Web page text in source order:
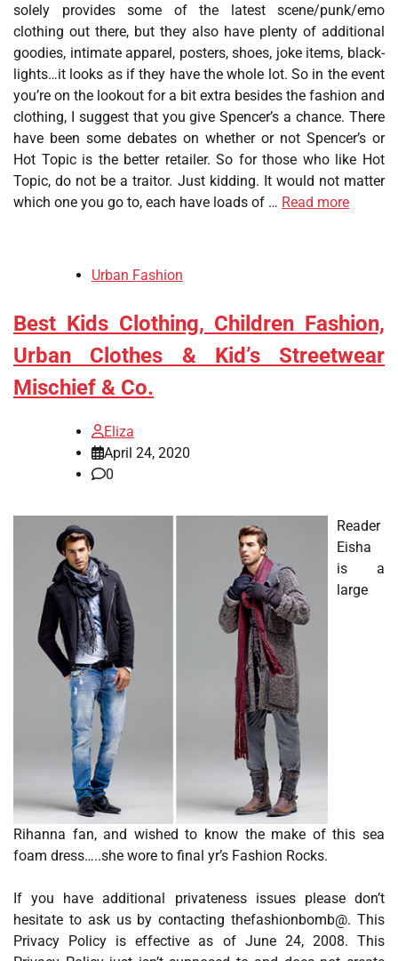
solely provides some of the latest scene/punk/emo
clothing out there, but they also have plenty of additional
goodies, intimate apparel, posters, shoes, joke items, black-
lights…it looks as if they have the whole lot. So in the event
you’re on the lookout for a bit extra besides the fashion and
clothing, I suggest that you give Spencer’s a chance. There
have been some debates on whether or not Spencer’s or
Hot Topic is the better retailer. So for those who like Hot
Topic, do not be a traitor. Just kidding. It would not matter
which one you go to, each have loads of … Read more
Urban Fashion
Best Kids Clothing, Children Fashion,
Urban Clothes & Kid’s Streetwear
Mischief & Co.
Eliza
April 24, 2020
0
Reader
Eisha
is a
large
Rihanna fan, and wished to know the make of this sea
foam dress…..she wore to final yr’s Fashion Rocks.
If you have additional privateness issues please don’t
hesitate to ask us by contacting thefashionbomb@. This
Privacy Policy is effective as of June 24, 2008. This